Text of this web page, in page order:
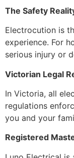
The Safety
Electrocution is
experience. For
serious injury or
Victorian Legal
In Victoria, all
regulations
you and your
Registered